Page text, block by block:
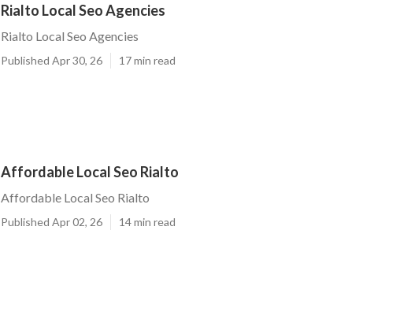
Rialto Local Seo Agencies
Rialto Local Seo Agencies
Published Apr 30, 26 17 min read
Affordable Local Seo Rialto
Affordable Local Seo Rialto
Published Apr 02, 26 14 min read